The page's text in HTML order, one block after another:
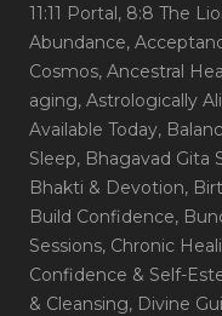
11:11 Portal, 8:8 The
Abundance,
Cosmos, Ancestral
aging, Astrologically
Available Today,
Sleep, Bhagavad Gita
Bhakti & Devotion,
Build Confidence,
Sessions, Chronic
Confidence & Self-
& Cleansing, Divine